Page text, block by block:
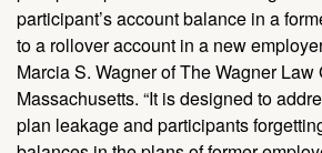
participant’s account balance in a
to a rollover account in a new
Marcia S. Wagner of The Wagner Law
Massachusetts. “It is designed to
plan leakage and participants